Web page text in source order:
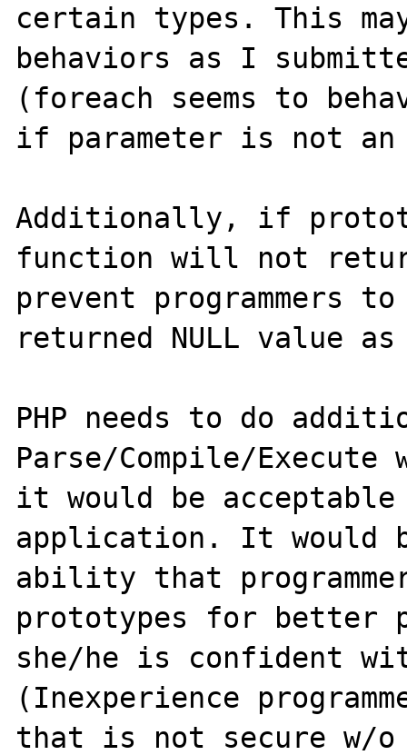
certain types. This
behaviors as I
(foreach seems to
if parameter is not
Additionally, if
function will not
prevent programmers
returned NULL value as
PHP needs to do
Parse/Compile/
it would be acceptable
application. It would
ability that
prototypes for better
she/he is confident
(Inexperience
that is not secure w/